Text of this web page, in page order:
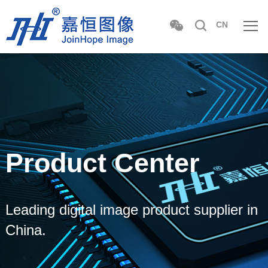
CN
Product Center
Leading digital image product supplier in
China.